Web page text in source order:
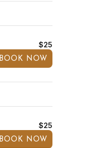
$25
BOOK NOW
$25
BOOK NOW